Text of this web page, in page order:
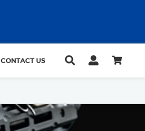
CONTACT US